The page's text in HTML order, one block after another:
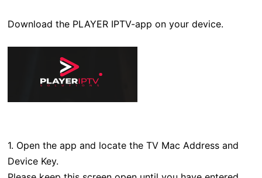
Download the PLAYER IPTV-app on your device.
1. Open the app and locate the TV Mac Address and
Device Key.